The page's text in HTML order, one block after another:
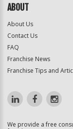
ABOUT
About Us
Contact Us
FAQ
Franchise News
Franchise Tips and
We provide a free